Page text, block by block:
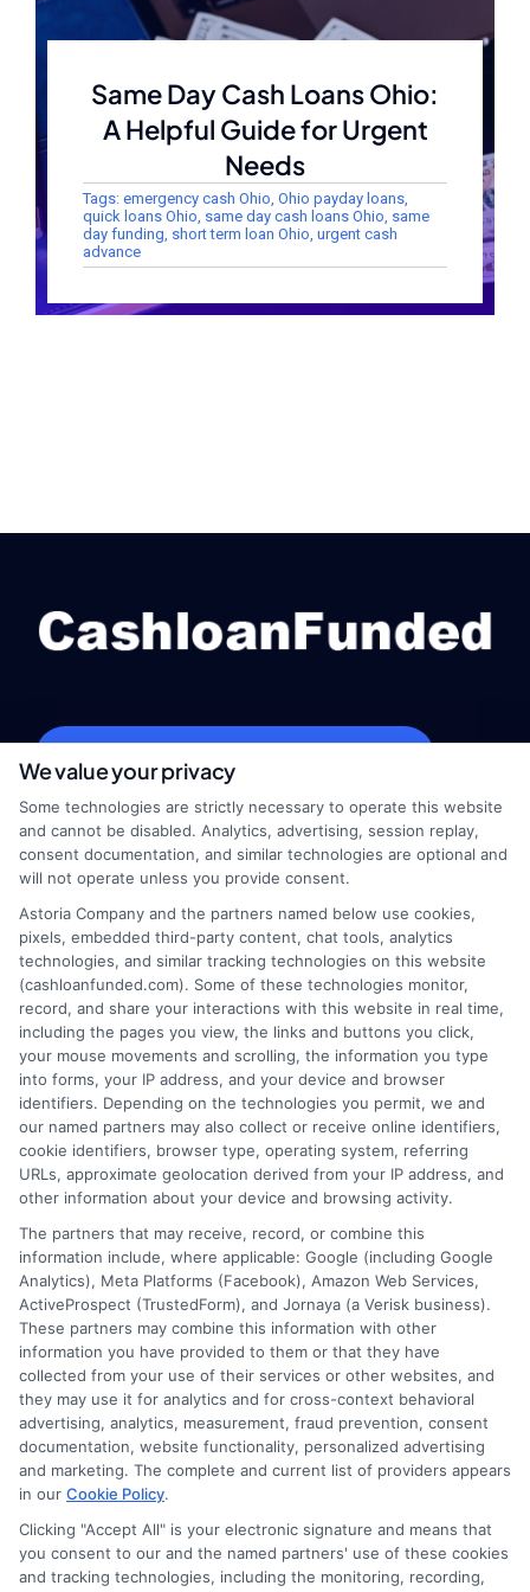
Same Day Cash Loans Ohio:
A Helpful Guide for Urgent
Needs
Tags: emergency cash Ohio, Ohio payday loans,
quick loans Ohio, same day cash loans Ohio, same
day funding, short term loan Ohio, urgent cash
advance
Home
How It Works
FAQS
Blog
Contact Us
Privacy Policy
Terms
Your Privacy Choices
Privacy Request
Data Broker
Cookie Policy
E Consent
Accessibility
Sitemap
Potential Impact to Credit Score
Our lenders may perform credit checks to
We value your privacy
Some technologies are strictly necessary to operate this website
and cannot be disabled. Analytics, advertising, session replay,
consent documentation, and similar technologies are optional and
will not operate unless you provide consent.
Astoria Company and the partners named below use cookies,
pixels, embedded third-party content, chat tools, analytics
technologies, and similar tracking technologies on this website
(cashloanfunded.com). Some of these technologies monitor,
record, and share your interactions with this website in real time,
including the pages you view, the links and buttons you click,
your mouse movements and scrolling, the information you type
into forms, your IP address, and your device and browser
identifiers. Depending on the technologies you permit, we and
our named partners may also collect or receive online identifiers,
cookie identifiers, browser type, operating system, referring
URLs, approximate geolocation derived from your IP address, and
other information about your device and browsing activity.
The partners that may receive, record, or combine this
information include, where applicable: Google (including Google
Analytics), Meta Platforms (Facebook), Amazon Web Services,
ActiveProspect (TrustedForm), and Jornaya (a Verisk business).
These partners may combine this information with other
information you have provided to them or that they have
collected from your use of their services or other websites, and
they may use it for analytics and for cross-context behavioral
advertising, analytics, measurement, fraud prevention, consent
documentation, website functionality, personalized advertising
and marketing. The complete and current list of providers appears
in our Cookie Policy.
Clicking "Accept All" is your electronic signature and means that
you consent to our and the named partners' use of these cookies
and tracking technologies, including the monitoring, recording,